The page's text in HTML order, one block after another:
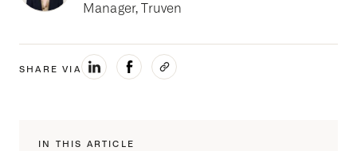
Manager, Truven
SHARE VIA
IN THIS ARTICLE